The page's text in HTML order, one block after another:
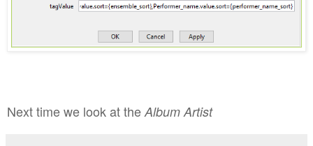
Next time we look at the Album Artist